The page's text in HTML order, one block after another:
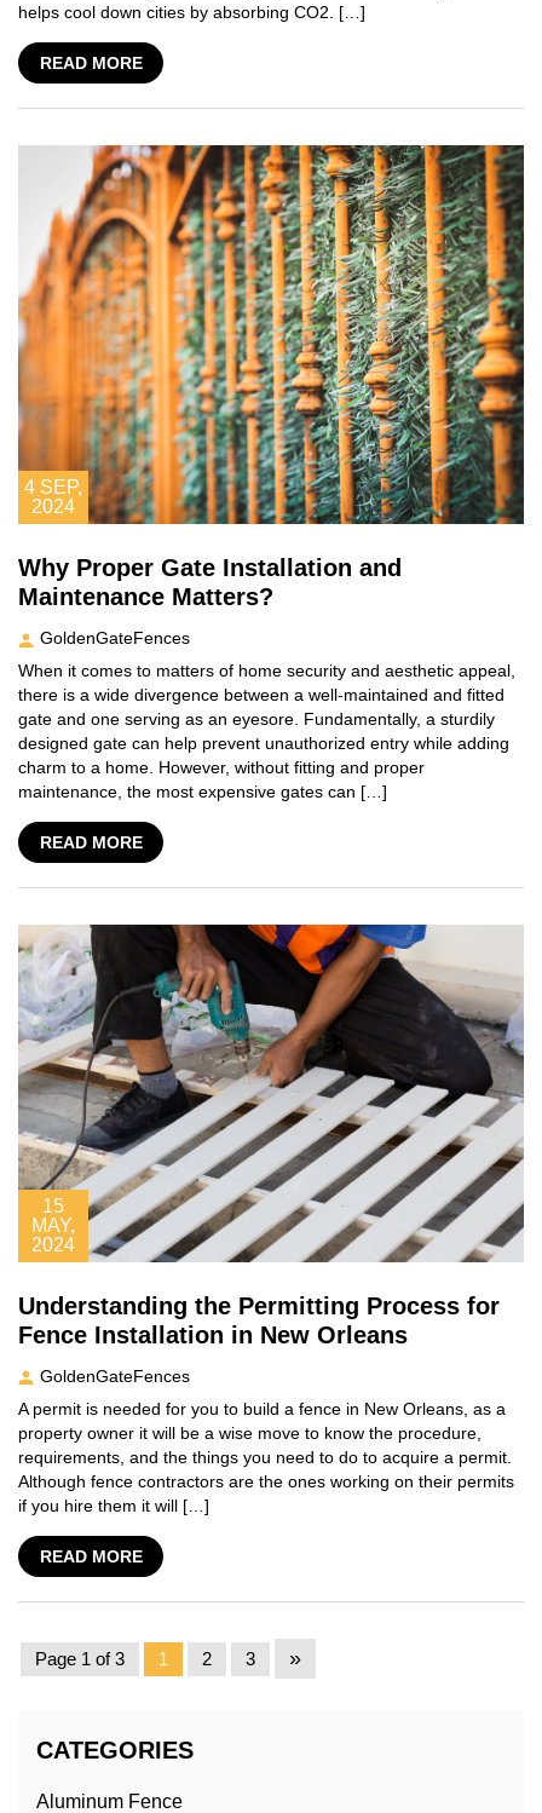
helps cool down cities by absorbing CO2. […]
READ MORE
4 SEP,
2024
Why Proper Gate Installation and
Maintenance Matters?
GoldenGateFences
When it comes to matters of home security and aesthetic appeal,
there is a wide divergence between a well-maintained and fitted
gate and one serving as an eyesore. Fundamentally, a sturdily
designed gate can help prevent unauthorized entry while adding
charm to a home. However, without fitting and proper
maintenance, the most expensive gates can […]
READ MORE
15
MAY,
2024
Understanding the Permitting Process for
Fence Installation in New Orleans
GoldenGateFences
A permit is needed for you to build a fence in New Orleans, as a
property owner it will be a wise move to know the procedure,
requirements, and the things you need to do to acquire a permit.
Although fence contractors are the ones working on their permits
if you hire them it will […]
READ MORE
Page 1 of 3 1 2 3 »
CATEGORIES
Aluminum Fence